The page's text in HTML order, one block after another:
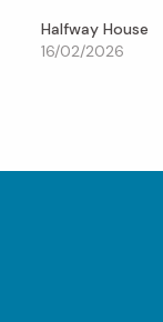
Halfway House
16/02/2026